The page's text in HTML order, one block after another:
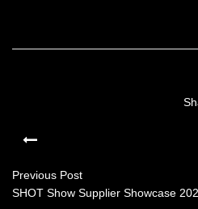
Previous Post
SHOT Show Supplier Showcase